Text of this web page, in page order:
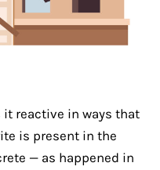
it reactive in ways that
is present in the
— as happened in